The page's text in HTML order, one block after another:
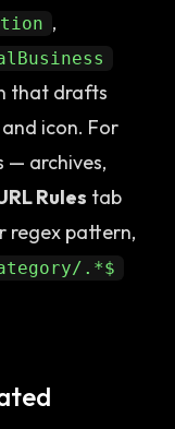
,
that drafts
icon. For
— archives,
Rules tab
regex pattern,
.*$